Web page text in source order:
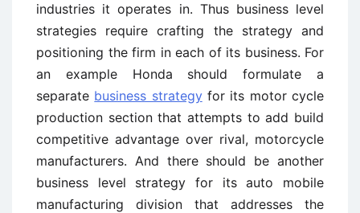
industries it operates in. Thus business level
strategies require crafting the strategy and
positioning the firm in each of its business. For
an example Honda should formulate a
separate business strategyfor its motor cycle
production section that attempts to add build
competitive advantage over rival, motorcycle
manufacturers. And there should be another
business level strategy for its auto mobile
manufacturing division that addresses the